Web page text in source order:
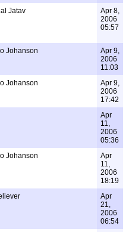
Jatav
Apr 8,
2006
05:57
Johanson
Apr 9,
2006
11:03
Johanson
Apr 9,
2006
17:42
Apr
11,
2006
05:36
Johanson
Apr
11,
2006
18:19
Apr
21,
2006
06:54